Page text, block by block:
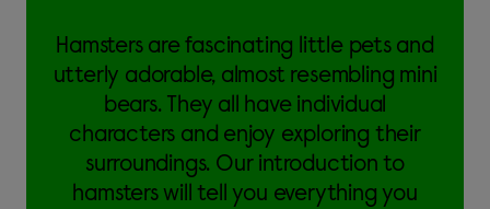
Hamsters are fascinating little pets and
utterly adorable, almost resembling mini
bears. They all have individual
characters and enjoy exploring their
surroundings. Our introduction to
hamsters will tell you everything you